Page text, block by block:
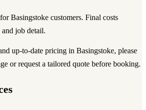
Basingstoke customers. Final costs
and job detail.
up-to-date pricing in Basingstoke, please
or request a tailored quote before booking.